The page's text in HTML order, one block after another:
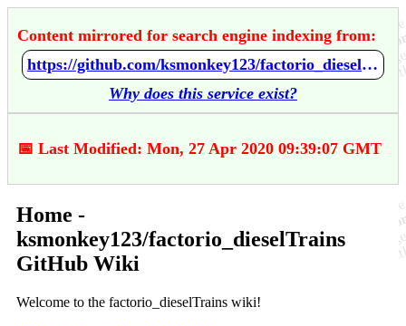
Content mirrored for search engine indexing from:
https://github.com/ksmonkey123/factorio_dieselTrains/wiki/Home
Why does this service exist?
📅 Last Modified: Mon, 27 Apr 2020 09:39:07 GMT
Home -
ksmonkey123/factorio_dieselTrains
GitHub Wiki
Welcome to the factorio_dieselTrains wiki!